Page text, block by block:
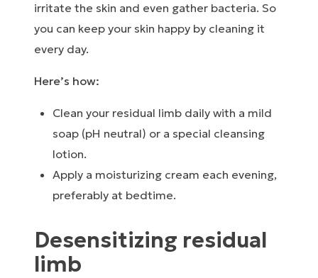
irritate the skin and even gather bacteria. So
you can keep your skin happy by cleaning it
every day.
Here’s how:
Clean your residual limb daily with a mild
soap (pH neutral) or a special cleansing
lotion.
Apply a moisturizing cream each evening,
preferably at bedtime.
Desensitizing residual
limb